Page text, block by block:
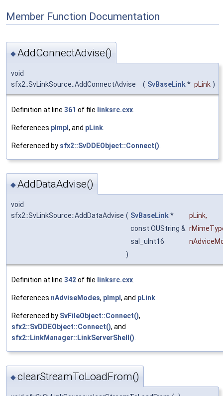
Member Function Documentation
◆AddConnectAdvise()
void
sfx2::SvLinkSource::AddConnectAdvise
( SvBaseLink* pLink )
Definition at line 361 of file linksrc.cxx
References pImpl , and pLink
Referenced by sfx2::SvDDEObject::Connect()
◆AddDataAdvise()
void
sfx2::SvLinkSource::AddDataAdvise ( SvBaseLink* pLink,
const OUString &
sal_uInt16
)
Definition at line 342of file linksrc.cxx.
References nAdviseModes, pImpl , and pLink.
Referenced by SvFileObject::Connect(),
sfx2::SvDDEObject::Connect(), and
sfx2::LinkManager::LinkServerShell().
◆clearStreamToLoadFrom()